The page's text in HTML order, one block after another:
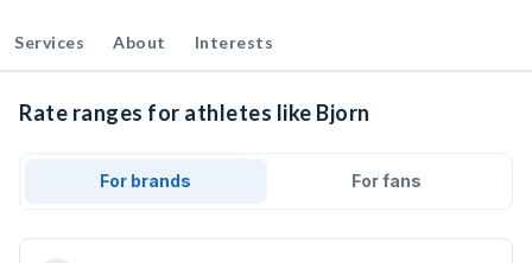
Services About Interests
Rate ranges for athletes like Bjorn
For brands For fans